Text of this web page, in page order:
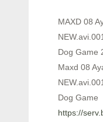
MAXD 08
Dog Game
Maxd 08
Dog Game
https://